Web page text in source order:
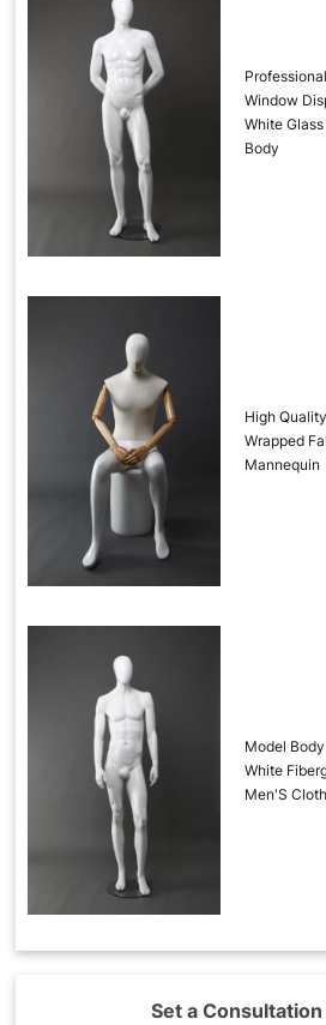
Window
White
Body
High
Wrapped
Mannequin
Model
White
Men'S
Set a